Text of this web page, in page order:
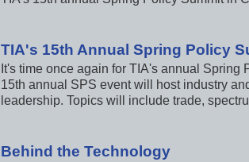
TIA's 15th Annual Spring Policy
It's time once again for TIA's annual
15th annual SPS event will host industry
leadership. Topics will include trade,
Behind the Technology